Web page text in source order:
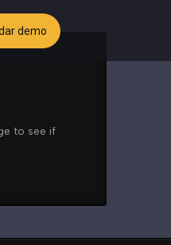
demo
to see if